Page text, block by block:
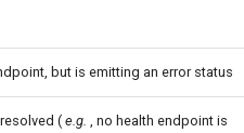
but is emitting an error status
( e.g. , no health endpoint is